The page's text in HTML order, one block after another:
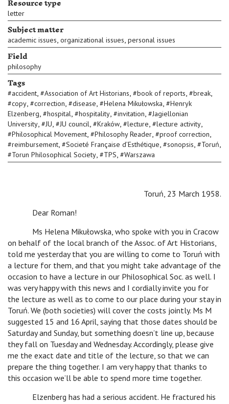
letter
Subject matter
academic issues, organizational issues, personal issues
Field
philosophy
Tags
#accident, #Association of Art Historians, #book of reports, #break,
#copy, #correction, #disease, #Helena Mikułowska, #Henryk
Elzenberg, #hospital, #hospitality, #invitation, #Jagiellonian
University, #JU, #JU council, #Kraków, #lecture, #lecture activity,
#Philosophical Movement, #Philosophy Reader, #proof correction,
#reimbursement, #Societé Française d’Esthétique, #sonopsis, #Toruń,
#Torun Philosophical Society, #TPS, #Warszawa
Toruń, 23 March 1958.
Dear Roman!
Ms Helena Mikułowska, who spoke with you in Cracow
on behalf of the local branch of the Assoc. of Art Historians,
told me yesterday that you are willing to come to Toruń with
a lecture for them, and that you might take advantage of the
occasion to have a lecture in our Philosophical Soc. as well. I
was very happy with this news and I cordially invite you for
the lecture as well as to come to our place during your stay in
Toruń. We (both societies) will cover the costs jointly. Ms M
suggested 15 and 16 April, saying that those dates should be
Saturday and Sunday, but something doesn’t line up, because
they fall on Tuesday and Wednesday. Accordingly, please give
me the exact date and title of the lecture, so that we can
prepare the thing together. I am very happy that thanks to
this occasion we’ll be able to spend more time together.
Elzenberg has had a serious accident. He fractured his